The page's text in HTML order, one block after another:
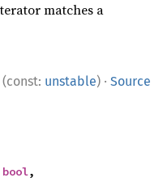
matches a
(const: unstable) · Source
bool,